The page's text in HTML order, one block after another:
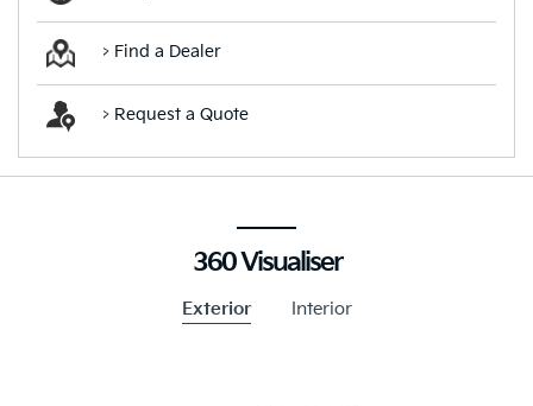
> Find a Dealer
> Request a Quote
360 Visualiser
Exterior Interior